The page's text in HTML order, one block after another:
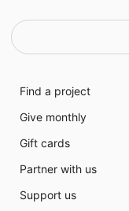
Find a project
Give monthly
Gift cards
Partner with us
Support us